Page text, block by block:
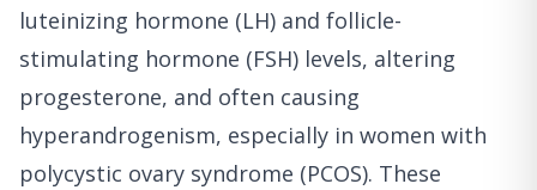
luteinizing hormone (LH) and follicle-
stimulating hormone (FSH) levels, altering
progesterone, and often causing
hyperandrogenism, especially in women with
polycystic ovary syndrome (PCOS). These